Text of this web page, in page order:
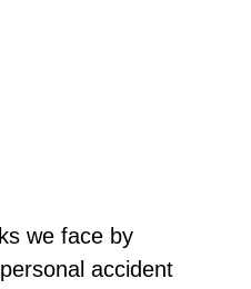
we face by
accident